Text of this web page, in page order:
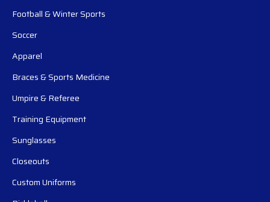
Football & Winter Sports
Soccer
Apparel
Braces & Sports Medicine
Umpire & Referee
Training Equipment
Sunglasses
Closeouts
Custom Uniforms